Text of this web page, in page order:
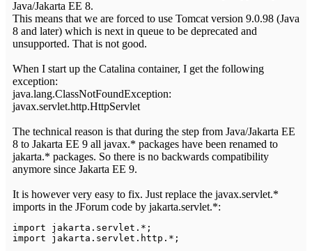
Java/Jakarta EE 8.
This means that we are forced to use Tomcat version 9.0.98 (Java
8 and later) which is next in queue to be deprecated and
unsupported. That is not good.
When I start up the Catalina container, I get the following
exception:
java.lang.ClassNotFoundException:
javax.servlet.http.HttpServlet
The technical reason is that during the step from Java/Jakarta EE
8 to Jakarta EE 9 all javax.* packages have been renamed to
jakarta.* packages. So there is no backwards compatibility
anymore since Jakarta EE 9.
It is however very easy to fix. Just replace the javax.servlet.*
imports in the JForum code by jakarta.servlet.*:
import jakarta . servlet . * ;
import
jakarta . servlet . http . * ;